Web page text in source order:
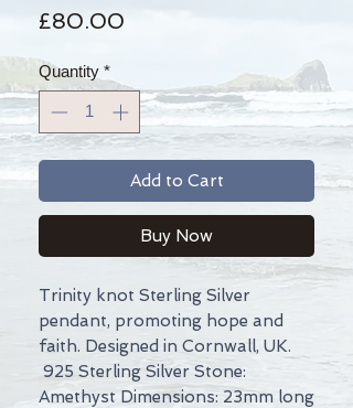
£80.00
Quantity *
Add to Cart
Buy Now
Trinity knot Sterling Silver
pendant, promoting hope and
faith. Designed in Cornwall, UK.
925 Sterling Silver Stone:
Amethyst Dimensions: 23mm long